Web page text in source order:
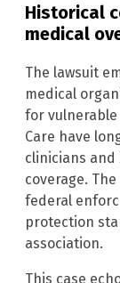
Historical
medical
The lawsuit
medical
for vulnerable
Care have
clinicians
coverage.
federal
protection
association.
This case